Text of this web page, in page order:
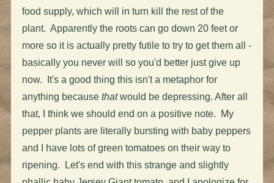
food supply, which will in turn kill the rest of the
plant. Apparently the roots can go down 20 feet or
more so it is actually pretty futile to try to get them all -
basically you never will so you'd better just give up
now. It's a good thing this isn't a metaphor for
anything because thatwould be depressing. After all
that, I think we should end on a positive note. My
pepper plants are literally bursting with baby peppers
and I have lots of green tomatoes on their way to
ripening. Let's end with this strange and slightly